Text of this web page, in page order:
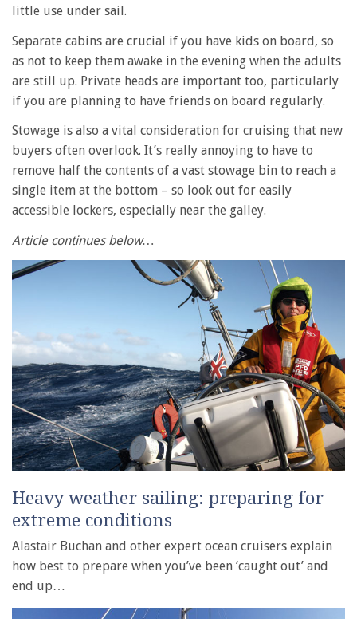
little use under sail.
Separate cabins are crucial if you have kids on board, so
as not to keep them awake in the evening when the adults
are still up. Private heads are important too, particularly
if you are planning to have friends on board regularly.
Stowage is also a vital consideration for cruising that new
buyers often overlook. It’s really annoying to have to
remove half the contents of a vast stowage bin to reach a
single item at the bottom – so look out for easily
accessible lockers, especially near the galley.
Article continues below…
Heavy weather sailing: preparing for
extreme conditions
Alastair Buchan and other expert ocean cruisers explain
how best to prepare when you’ve been ‘caught out’ and
end up…